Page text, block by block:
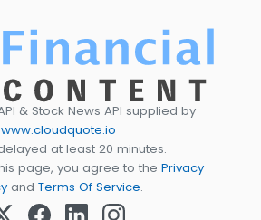
& Stock News API supplied by
www.cloudquote.io
at least 20 minutes.
page, you agree to the Privacy
and Terms Of Service.